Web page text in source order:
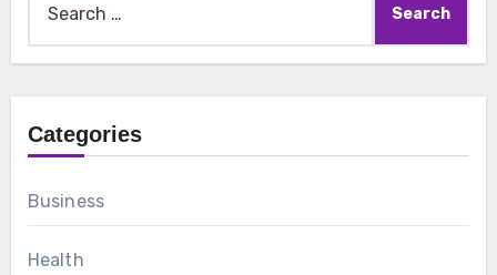
Categories
Business
Health